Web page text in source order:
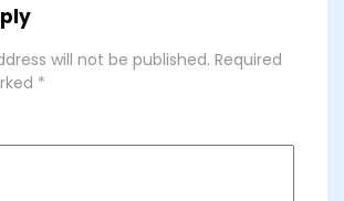
will not be published. Required
*